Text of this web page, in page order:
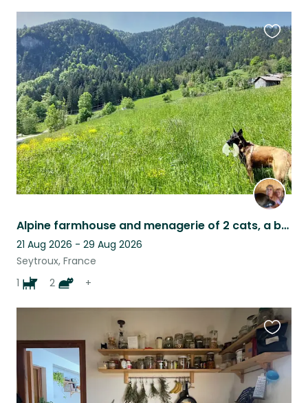
Alpine farmhouse and menagerie of 2 cats, a beautiful needy dog and 4 sheep
21 Aug 2026 - 29 Aug 2026
Seytroux, France
1
2 +
this
listing
this
listing